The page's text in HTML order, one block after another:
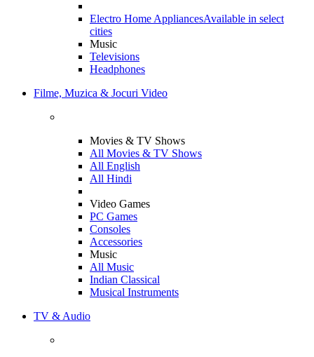
Electro Home AppliancesAvailable in select
cities
Music
Televisions
Headphones
Filme, Muzica & Jocuri Video
Movies & TV Shows
All Movies & TV Shows
All English
All Hindi
Video Games
PC Games
Consoles
Accessories
Music
All Music
Indian Classical
Musical Instruments
TV & Audio